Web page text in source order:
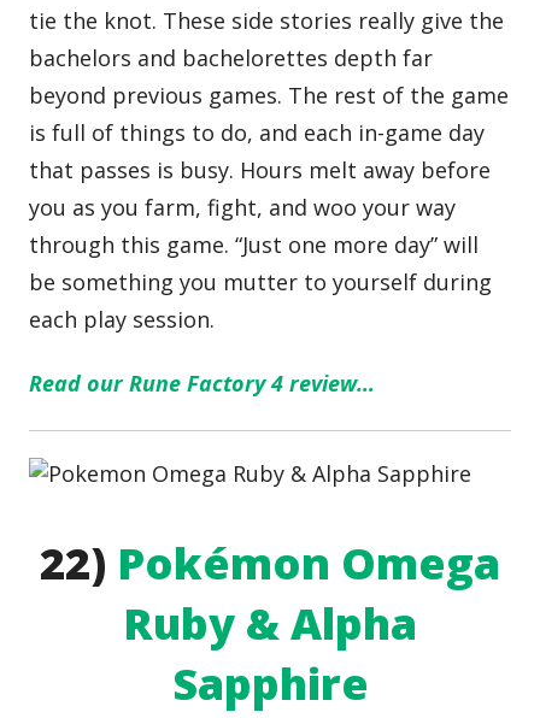
tie the knot. These side stories really give the
bachelors and bachelorettes depth far
beyond previous games. The rest of the game
is full of things to do, and each in-game day
that passes is busy. Hours melt away before
you as you farm, fight, and woo your way
through this game. “Just one more day” will
be something you mutter to yourself during
each play session.
Read our Rune Factory 4 review…
22) Pokémon Omega
Ruby & Alpha
Sapphire